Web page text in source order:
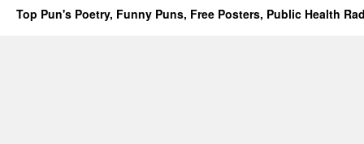
Top Pun's Poetry, Funny Puns, Free Posters, Public Health